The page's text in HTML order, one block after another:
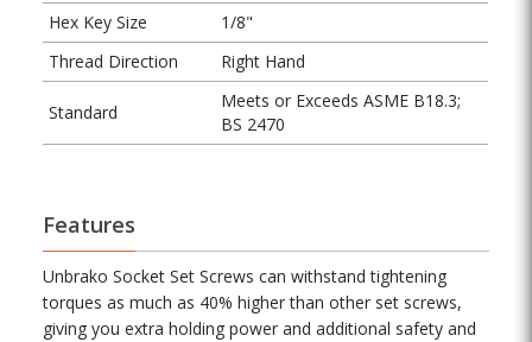
Hex Key Size
1/8"
Thread Direction
Right Hand
Standard
Meets or Exceeds ASME B18.3;
BS 2470
Features
Unbrako Socket Set Screws can withstand tightening
torques as much as 40% higher than other set screws,
giving you extra holding power and additional safety and